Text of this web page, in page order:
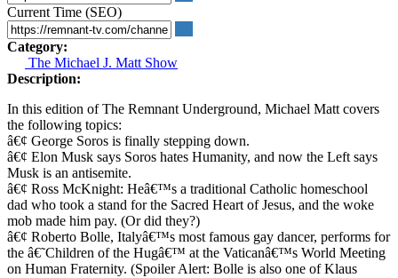
Current Time (SEO)
Category:
The Michael J. Matt Show
Description:
In this edition of The Remnant Underground, Michael Matt covers
the following topics:
â€¢ George Soros is finally stepping down.
â€¢ Elon Musk says Soros hates Humanity, and now the Left says
Musk is an antisemite.
â€¢ Ross McKnight: Heâ€™s a traditional Catholic homeschool
dad who took a stand for the Sacred Heart of Jesus, and the woke
mob made him pay. (Or did they?)
â€¢ Roberto Bolle, Italyâ€™s most famous gay dancer, performs for
the â€˜Children of the Hugâ€™ at the Vaticanâ€™s World Meeting
on Human Fraternity. (Spoiler Alert: Bolle is also one of Klaus